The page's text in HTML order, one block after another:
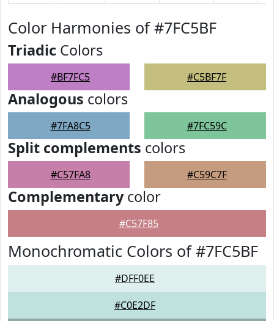
Color Harmonies of #7FC5BF
Triadic Colors
#BF7FC5 #C5BF7F
Analogous colors
#7FA8C5 #7FC59C
Split complements colors
#C57FA8 #C59C7F
Complementarycolor
#C57F85
Monochromatic Colors of #7FC5BF
#DFF0EE
#C0E2DF